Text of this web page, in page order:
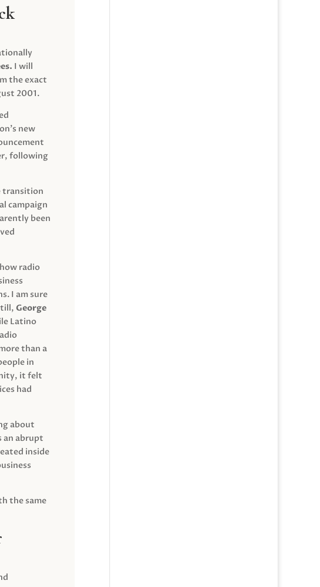
I will
the exact
2001.
new
following
transition
campaign
been
radio
I am sure
George
Latino
than a
in
it felt
had
about
an abrupt
inside
the same